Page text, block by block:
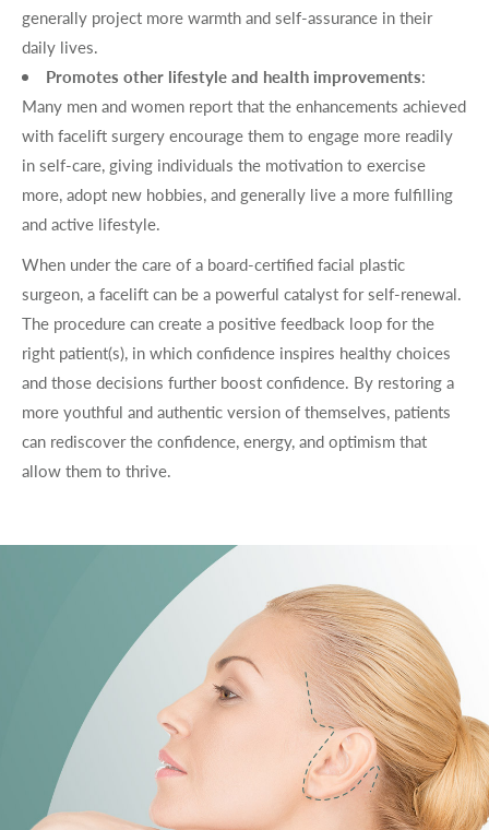
generally project more warmth and self-assurance in their
daily lives.
Promotes other lifestyle and health improvements:
Many men and women report that the enhancements achieved
with facelift surgery encourage them to engage more readily
in self-care, giving individuals the motivation to exercise
more, adopt new hobbies, and generally live a more fulfilling
and active lifestyle.
When under the care of a board-certified facial plastic
surgeon, a facelift can be a powerful catalyst for self-renewal.
The procedure can create a positive feedback loop for the
right patient(s), in which confidence inspires healthy choices
and those decisions further boost confidence. By restoring a
more youthful and authentic version of themselves, patients
can rediscover the confidence, energy, and optimism that
allow them to thrive.